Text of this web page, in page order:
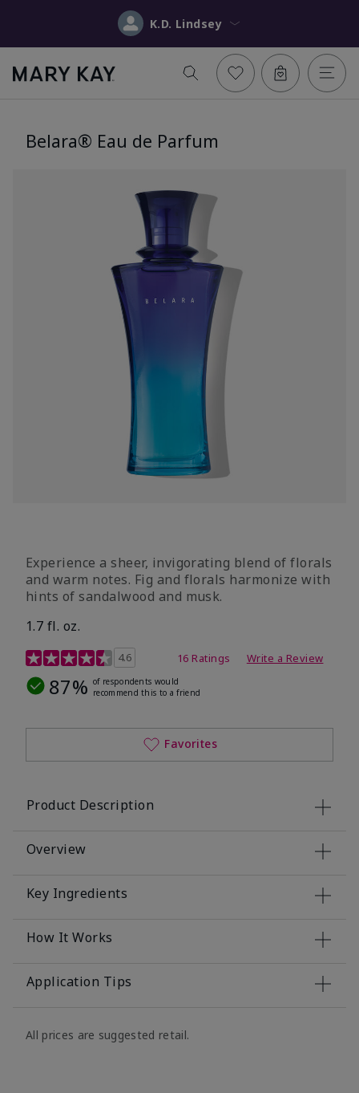
K.D. Lindsey
Belara® Eau de Parfum
Experience a sheer, invigorating blend of florals
and warm notes. Fig and florals harmonize with
hints of sandalwood and musk.
1.7 fl. oz.
4.5 out of 5 Customer Rating
4.6 16 Ratings Write a Review
87% of respondents would
recommend this to a friend
Favorites
Product Description
Overview
Key Ingredients
How It Works
Application Tips
All prices are suggested retail.